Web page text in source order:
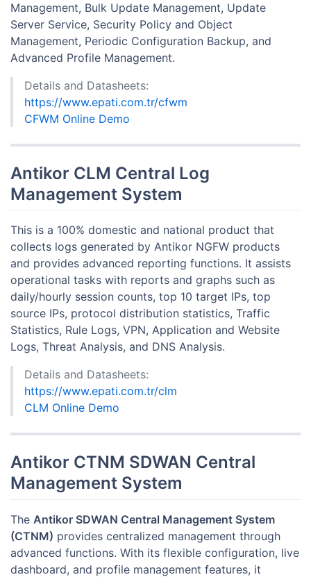
Management, Bulk Update Management, Update
Server Service, Security Policy and Object
Management, Periodic Configuration Backup, and
Advanced Profile Management.
Details and Datasheets:
https://www.epati.com.tr/cfwm
CFWM Online Demo
Antikor CLM Central Log
Management System
This is a 100% domestic and national product that
collects logs generated by Antikor NGFW products
and provides advanced reporting functions. It assists
operational tasks with reports and graphs such as
daily/hourly session counts, top 10 target IPs, top
source IPs, protocol distribution statistics, Traffic
Statistics, Rule Logs, VPN, Application and Website
Logs, Threat Analysis, and DNS Analysis.
Details and Datasheets:
https://www.epati.com.tr/clm
CLM Online Demo
Antikor CTNM SDWAN Central
Management System
The Antikor SDWAN Central Management System
(CTNM) provides centralized management through
advanced functions. With its flexible configuration, live
dashboard, and profile management features, it